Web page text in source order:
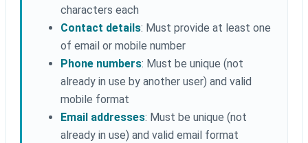
characters each
Contact details: Must provide at least one
of email or mobile number
Phone numbers: Must be unique (not
already in use by another user) and valid
mobile format
Email addresses: Must be unique (not
already in use) and valid email format